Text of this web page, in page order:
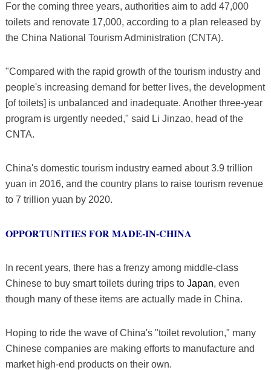
For the coming three years, authorities aim to add 47,000
toilets and renovate 17,000, according to a plan released by
the China National Tourism Administration (CNTA).
"Compared with the rapid growth of the tourism industry and
people's increasing demand for better lives, the development
[of toilets] is unbalanced and inadequate. Another three-year
program is urgently needed," said Li Jinzao, head of the
CNTA.
China's domestic tourism industry earned about 3.9 trillion
yuan in 2016, and the country plans to raise tourism revenue
to 7 trillion yuan by 2020.
OPPORTUNITIES FOR MADE-IN-CHINA
In recent years, there has a frenzy among middle-class
Chinese to buy smart toilets during trips to Japan, even
though many of these items are actually made in China.
Hoping to ride the wave of China's "toilet revolution," many
Chinese companies are making efforts to manufacture and
market high-end products on their own.